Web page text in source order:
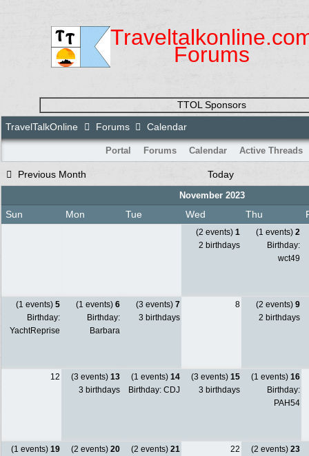
Forums
TTOL Sponsors
TravelTalkOnline
Forums Calendar
Portal Forums Calendar Active Threads
Previous Month Today
November 2023
Sun Mon Tue Wed Thu
(2 events) 1
2 birthdays
(1 events) 2
Birthday:
wct49
(1 events) 5
Birthday:
YachtReprise
(1 events) 6
Birthday:
Barbara
(3 events) 7
3 birthdays
8 (2 events) 9
2 birthdays
12 (3 events) 13
3 birthdays
(1 events) 14
Birthday: CDJ
(3 events) 15
3 birthdays
(1 events) 16
Birthday:
PAH54
(1 events) 19
(2 events) 20
(2 events) 21
22 (2 events) 23